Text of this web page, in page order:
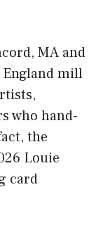
MA and
England mill
who hand-
the
Louie
card